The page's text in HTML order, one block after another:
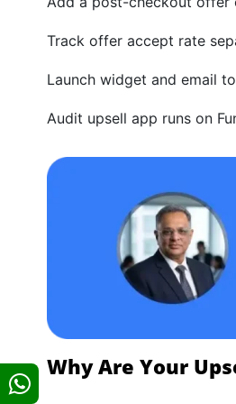
Track offer accept rate
Launch widget and email
Audit upsell app runs on
Why Are Your